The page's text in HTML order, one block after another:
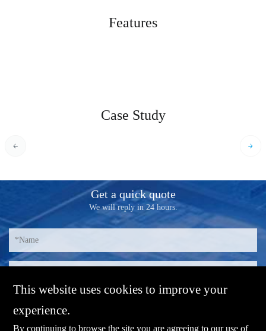
Features
Case Study
Get a quick quote
We will reply in 24 hours.
This website uses cookies to improve your
experience.
By continuing to browse the site you are agreeing to our use of